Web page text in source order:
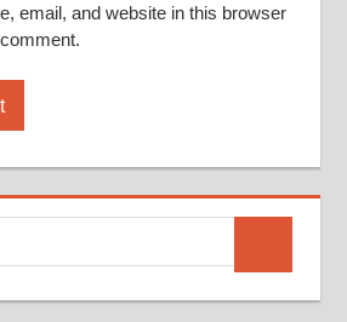
email, and website in this browser